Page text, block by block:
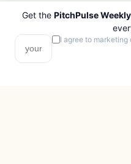
PITCHPULSE
Search Parks
Browse Regions
Interactive Map
Get the PitchPulse
I agree to marketing